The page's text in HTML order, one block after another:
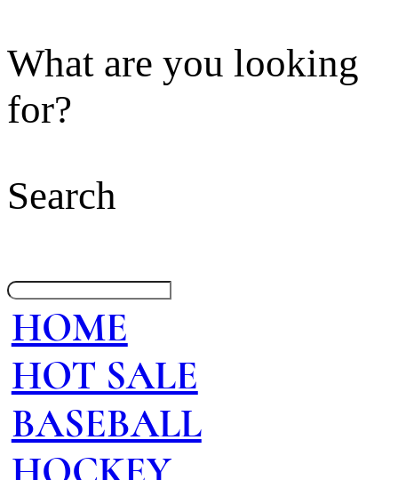
What are you looking
for?
Search
HOME
HOT SALE
BASEBALL